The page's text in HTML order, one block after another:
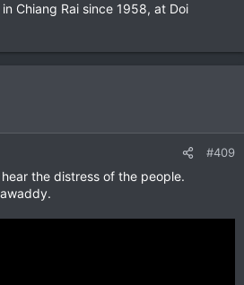
Chiang Rai since 1958, at Doi
#409
the distress of the people.